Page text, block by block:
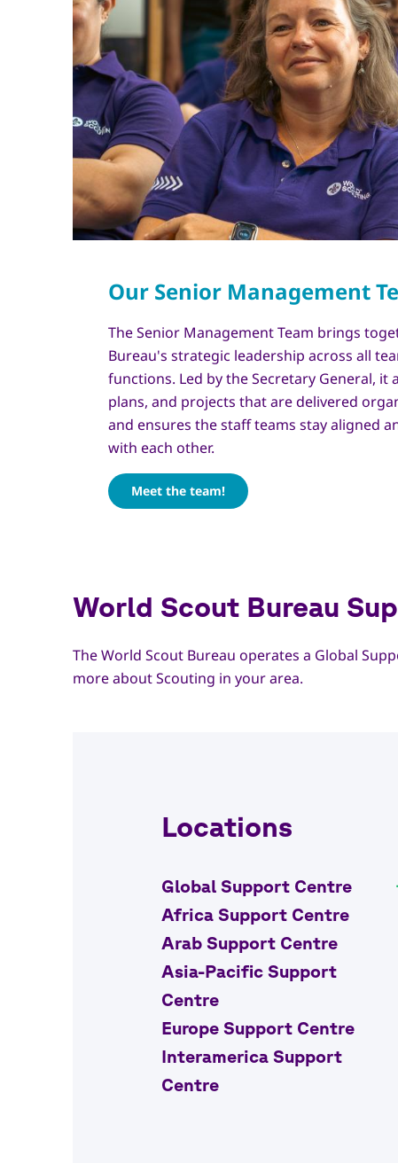
The Senior Management Team brings
Bureau's strategic leadership across all
functions. Led by the Secretary General, it
plans, and projects that are delivered
and ensures the staff teams stay aligned
with each other.
Meet the team!
World Scout Bureau
The World Scout Bureau operates a Global
more about Scouting in your area.
Locations
Global Support Centre
Africa Support Centre
Arab Support Centre
Asia-Pacific Support
Centre
Europe Support Centre
Interamerica Support
Centre